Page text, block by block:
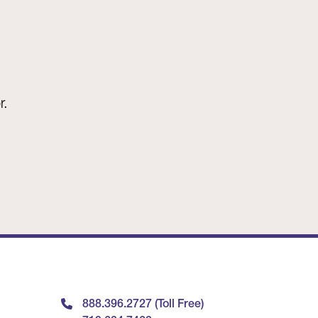
888.396.2727 (Toll Free)